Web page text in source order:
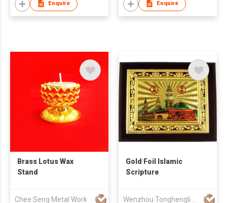
Enquire Enquire
Brass Lotus Wax
Stand
Chee Seng Metal Work
Gold Foil Islamic
Scripture